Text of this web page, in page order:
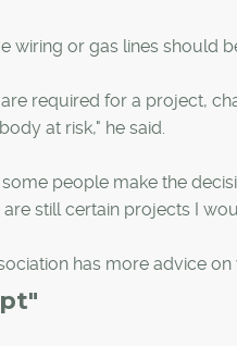
wiring or gas lines should
required for a project,
at risk," he said.
people make the
still certain projects I
has more advice